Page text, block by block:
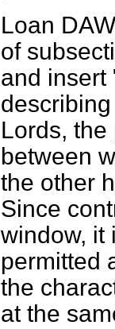
Loan
of
and insert
Lords,
between
the other
Since
window, it
permitted
the
at the